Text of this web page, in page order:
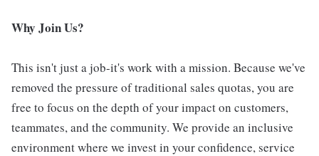
Why Join Us?
This isn't just a job-it's work with a mission. Because we've
removed the pressure of traditional sales quotas, you are
free to focus on the depth of your impact on customers,
teammates, and the community. We provide an inclusive
environment where we invest in your confidence, service